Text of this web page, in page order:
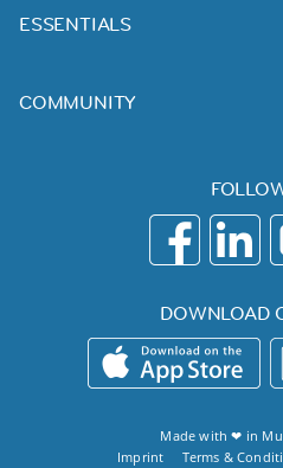
ESSENTIALS
COMMUNITY
DOWNLOAD
Made with ❤ in
Imprint
Terms &